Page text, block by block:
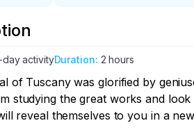
day activityDuration: 2 hours
of Tuscany was glorified by
studying the great works and
reveal themselves to you in a